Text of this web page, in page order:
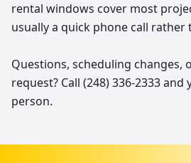
rental windows cover most
usually a quick phone call
Questions, scheduling changes,
request? Call (248) 336-2333
person.